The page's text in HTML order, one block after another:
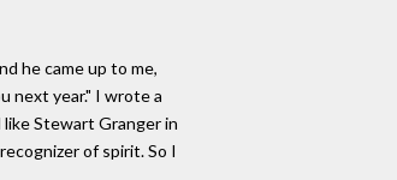
he came up to me,
next year." I wrote a
Stewart Granger in
of spirit. So I